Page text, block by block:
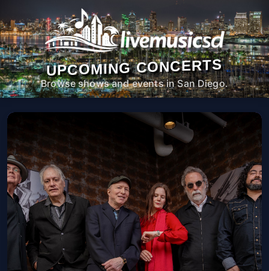
UPCOMING CONCERTS
Browse shows and events in San Diego.